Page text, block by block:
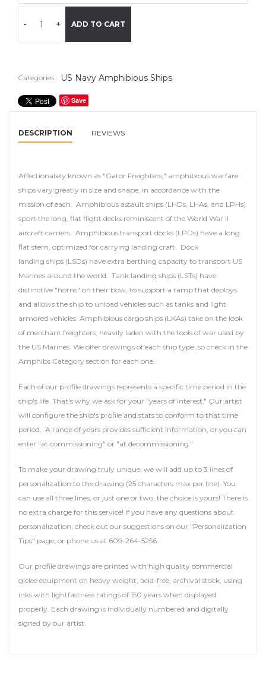
- + ADD TO CART
Categories : US Navy Amphibious Ships
Save
DESCRIPTION REVIEWS
Affectionately known as "Gator Freighters," amphibious warfare
ships vary greatly in size and shape, in accordance with the
mission of each. Amphibious assault ships (LHDs, LHAs, and LPHs)
sport the long, flat flight decks reminiscent of the World War II
aircraft carriers. Amphibious transport docks (LPDs) have a long
flat stern, optimized for carrying landing craft. Dock
landing ships (LSDs) have extra berthing capacity to transport US
Marines around the world. Tank landing ships (LSTs) have
distinctive "horns" on their bow, to support a ramp that deploys
and allows the ship to unload vehicles such as tanks and light
armored vehicles. Amphibious cargo ships (LKAs) take on the look
of merchant freighters, heavily laden with the tools of war used by
the US Marines. We offer drawings of each ship type, so check in the
Amphibs Category section for each one.
Each of our profile drawings represents a specific time period in the
ship's life. That's why we ask for your "years of interest." Our artist
will configure the ship's profile and stats to conform to that time
period. A range of years provides sufficient information, or you can
enter "at commissioning" or "at decommissioning."
To make your drawing truly unique, we will add up to 3 lines of
personalization to the drawing (25 characters max per line). You
can use all three lines, or just one or two, the choice is yours! There is
no extra charge for this service! If you have any questions about
personalization, check out our suggestions on our "Personalization
Tips" page, or phone us at 609-264-5256.
Our profile drawings are printed with high quality commercial
giclee equipment on heavy weight, acid-free, archival stock, using
inks with lightfastness ratings of 150 years when displayed
properly. Each drawing is individually numbered and digitally
signed by our artist.